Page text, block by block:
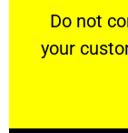
​Do not
your
​Do not